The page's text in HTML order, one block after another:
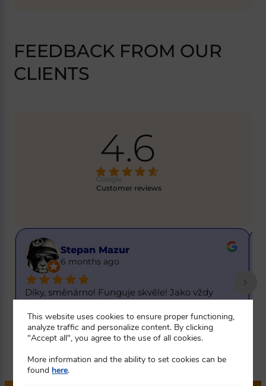
FEEDBACK FROM OUR
CLIENTS
4.6
Google
Customer reviews
Buster Got it
6 months ago
Skvělý kurz. 1 dolar za 20,55 korun. K dnešnímu
read more
This website uses cookies to ensure proper functioning,
analyze traffic and personalize content. By clicking
"Accept all", you agree to the use of all cookies.
More information and the ability to set cookies can be
found here.